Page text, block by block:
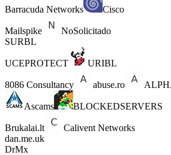
Barracuda Networks Cisco
Mailspike
NoSolicitado
SURBL
UCEPROTECT URIBL
8086 Consultancy abuse.ro
Ascams BLOCKEDSERVERS
Brukalai.lt
Calivent Networks
dan.me.uk
DrMx